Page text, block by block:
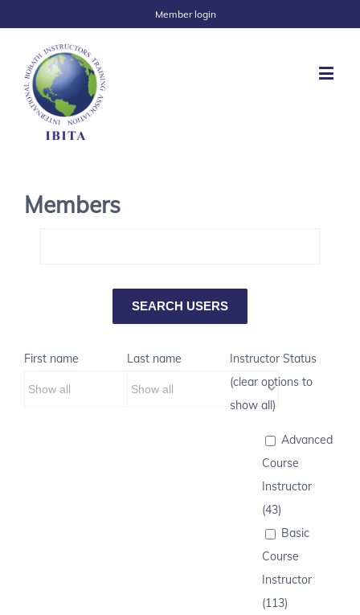
Member login
Members
First name Last name
Instructor Status
(clear options to
show all)
Advanced
Course
Instructor
(43)
Basic
Course
Instructor
(113)